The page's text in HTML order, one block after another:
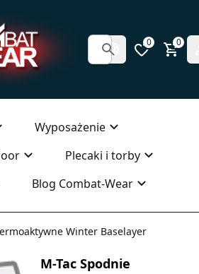
0 0
Wyposażenie
Plecaki i torby
Blog Combat-Wear
Winter Baselayer
M-Tac Spodnie